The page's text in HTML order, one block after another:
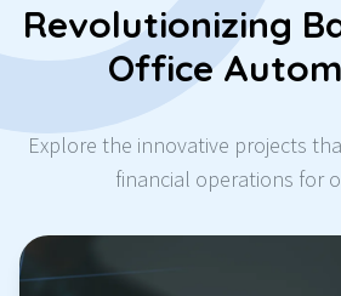
Revolutionizing
Office
Explore the innovative projects
financial operations for